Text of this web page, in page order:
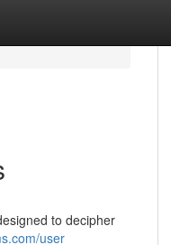
to decipher
user